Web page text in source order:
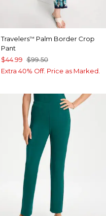
Travelers™ Palm Border Crop
Pant
$44.99 $99.50
Extra 40% Off. Price as Marked.